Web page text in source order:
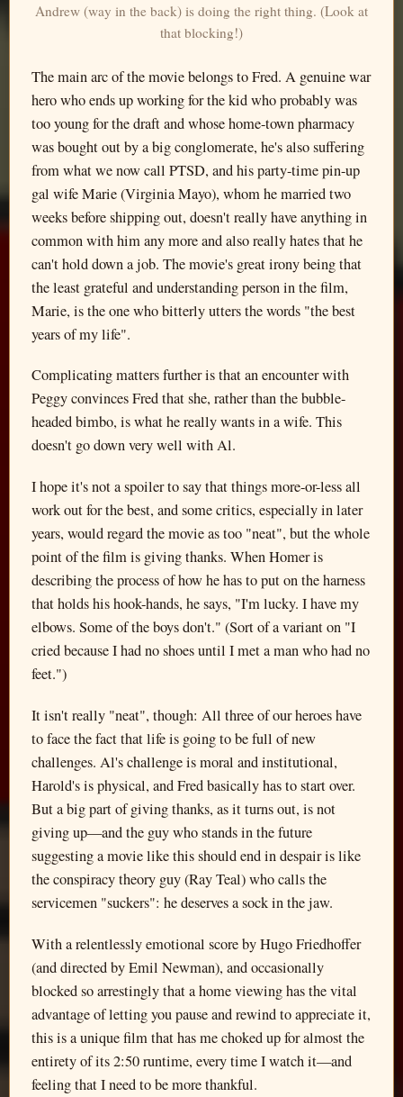
Andrew (way in the back) is doing the right thing. (Look at
that blocking!)
The main arc of the movie belongs to Fred. A genuine war
hero who ends up working for the kid who probably was
too young for the draft and whose home-town pharmacy
was bought out by a big conglomerate, he's also suffering
from what we now call PTSD, and his party-time pin-up
gal wife Marie (Virginia Mayo), whom he married two
weeks before shipping out, doesn't really have anything in
common with him any more and also really hates that he
can't hold down a job. The movie's great irony being that
the least grateful and understanding person in the film,
Marie, is the one who bitterly utters the words "the best
years of my life".
Complicating matters further is that an encounter with
Peggy convinces Fred that she, rather than the bubble-
headed bimbo, is what he really wants in a wife. This
doesn't go down very well with Al.
I hope it's not a spoiler to say that things more-or-less all
work out for the best, and some critics, especially in later
years, would regard the movie as too "neat", but the whole
point of the film is giving thanks. When Homer is
describing the process of how he has to put on the harness
that holds his hook-hands, he says, "I'm lucky. I have my
elbows. Some of the boys don't." (Sort of a variant on "I
cried because I had no shoes until I met a man who had no
feet.")
It isn't really "neat", though: All three of our heroes have
to face the fact that life is going to be full of new
challenges. Al's challenge is moral and institutional,
Harold's is physical, and Fred basically has to start over.
But a big part of giving thanks, as it turns out, is not
giving up—and the guy who stands in the future
suggesting a movie like this should end in despair is like
the conspiracy theory guy (Ray Teal) who calls the
servicemen "suckers": he deserves a sock in the jaw.
With a relentlessly emotional score by Hugo Friedhoffer
(and directed by Emil Newman), and occasionally
blocked so arrestingly that a home viewing has the vital
advantage of letting you pause and rewind to appreciate it,
this is a unique film that has me choked up for almost the
entirety of its 2:50 runtime, every time I watch it—and
feeling that I need to be more thankful.